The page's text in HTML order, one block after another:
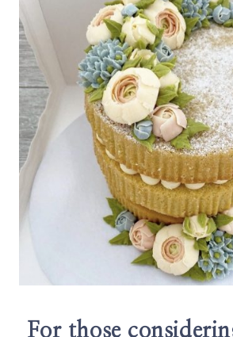
For those